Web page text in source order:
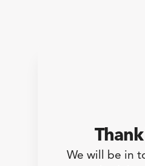
We will be in